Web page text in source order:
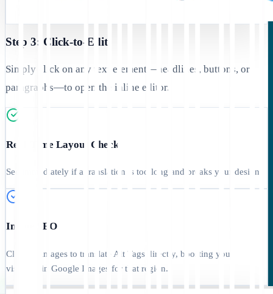
Step 3: Click-to-Edit
Simply click on any text element—headlines, buttons, or
paragraphs—to open the inline editor.
Real-Time Layout Check
See immediately if a translation is too long and breaks your design.
Image SEO
Click on images to translate Alt Tags directly, boosting your
visibility in Google Images for that region.